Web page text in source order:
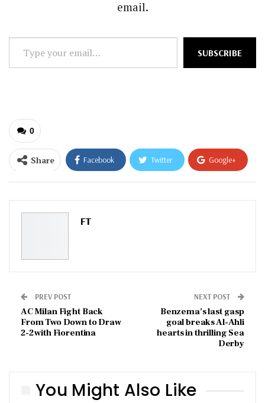
email.
your
SUBSCRIBE
0
Share Facebook Twitter Google+
ReddIt WhatsApp
Pinterest
FT
PREV POST
AC Milan Fight Back
From Two Down to Draw
2-2 with Fiorentina
NEXT POST
Benzema’s last gasp
goal breaks Al-Ahli
hearts in thrilling Sea
Derby
You Might Also Like